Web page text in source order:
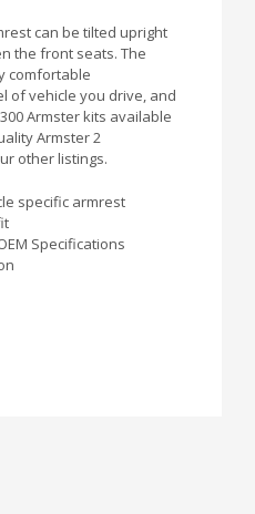
can be tilted upright
the front seats. The
comfortable
of vehicle you drive, and
Armster kits available
Armster 2
other listings.
specific armrest
Specifications